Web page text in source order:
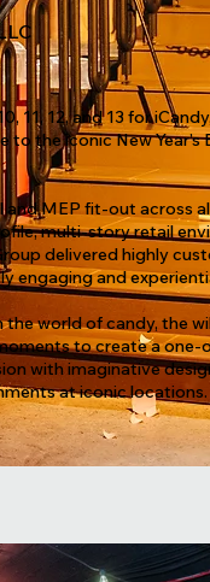
12, and 13 for
the iconic New
MEP fit-out across all
multi-story retail
delivered highly
engaging and
world of candy, the
to create a
with imaginative
at iconic locations.